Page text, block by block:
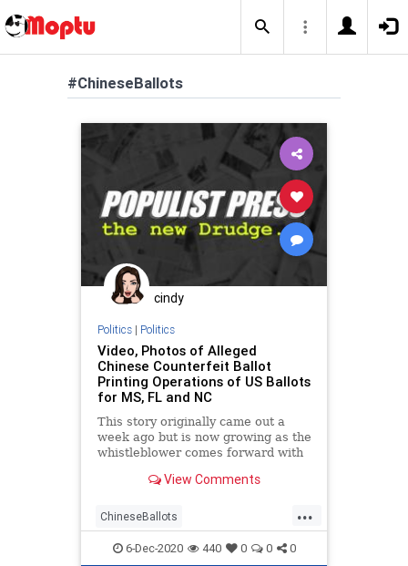
#ChineseBallots
cindy
Politics| Politics
Video, Photos of Alleged
Chinese Counterfeit Ballot
Printing Operations of US Ballots
for MS, FL and NC
This story originally came out a
week ago but is now growing as the
whistleblower comes forward with
information.https://youtu.be/VhwwuX0CjfQhttps://
View Comments
...
ChineseBallots
Chineseelectioninterference
6-Dec-2020 440 0 0 0